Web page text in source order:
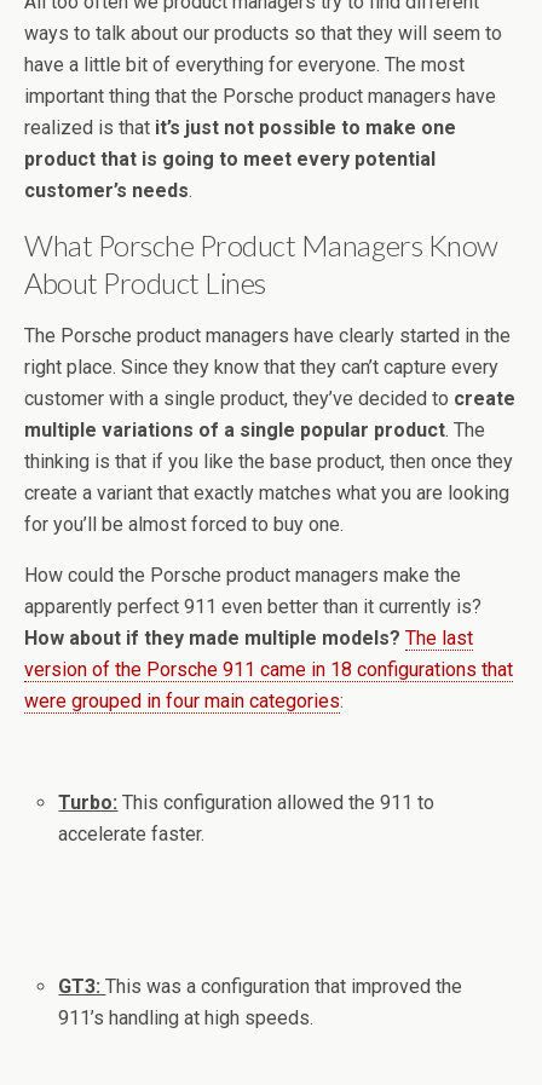
ways to talk about our products so that they will seem to
have a little bit of everything for everyone. The most
important thing that the Porsche product managers have
realized is that it’s just not possible to make one
product that is going to meet every potential
customer’s needs.
What Porsche Product Managers Know
About Product Lines
The Porsche product managers have clearly started in the
right place. Since they know that they can’t capture every
customer with a single product, they’ve decided to create
multiple variations of a single popular product. The
thinking is that if you like the base product, then once they
create a variant that exactly matches what you are looking
for you’ll be almost forced to buy one.
How could the Porsche product managers make the
apparently perfect 911 even better than it currently is?
How about if they made multiple models? The last
version of the Porsche 911 came in 18 configurations that
were grouped in four main categories:
Turbo: This configuration allowed the 911 to
accelerate faster.
GT3:This was a configuration that improved the
911’s handling at high speeds.